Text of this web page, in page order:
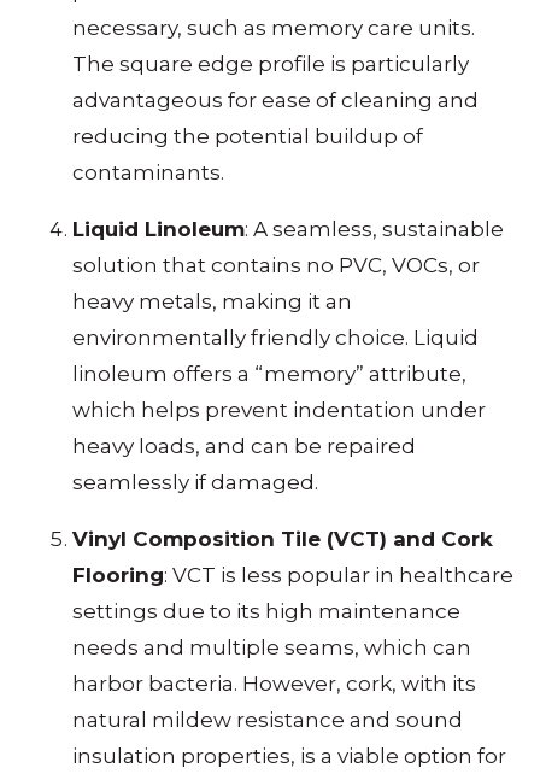
necessary, such as memory care units.
The square edge profile is particularly
advantageous for ease of cleaning and
reducing the potential buildup of
contaminants.
Liquid Linoleum: A seamless, sustainable
solution that contains no PVC, VOCs, or
heavy metals, making it an
environmentally friendly choice. Liquid
linoleum offers a “memory” attribute,
which helps prevent indentation under
heavy loads, and can be repaired
seamlessly if damaged.
Vinyl Composition Tile (VCT) and Cork
Flooring: VCT is less popular in healthcare
settings due to its high maintenance
needs and multiple seams, which can
harbor bacteria. However, cork, with its
natural mildew resistance and sound
insulation properties, is a viable option for